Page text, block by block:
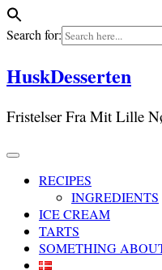
Search for:
Skip
to
HuskDesserten
Fristelser Fra Mit Lille
RECIPES
INGREDIENTS
ICE CREAM
TARTS
SOMETHING